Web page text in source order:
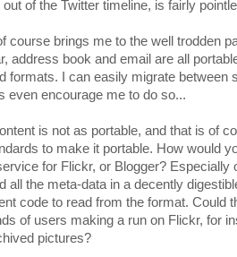
out of the Twitter timeline, is fairly
course brings me to the well trodden
address book and email are all
formats. I can easily migrate between
even encourage me to do so...
is not as portable, and that is of
to make it portable. How would
for Flickr, or Blogger? Especially
all the meta-data in a decently
code to read from the format. Could
of users making a run on Flickr, for
pictures?